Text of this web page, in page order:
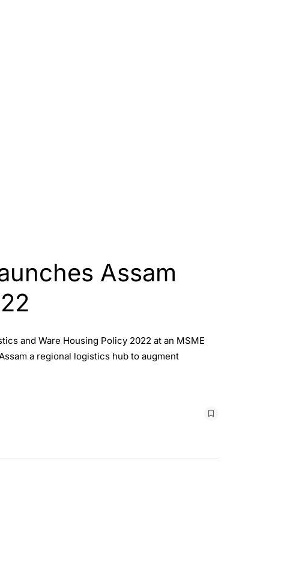
Assam
and Ware Housing Policy 2022 at an MSME
a regional logistics hub to augment